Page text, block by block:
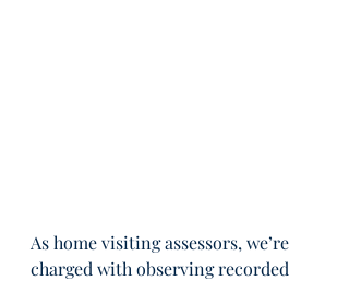
As home visiting assessors, we’re
charged with observing recorded